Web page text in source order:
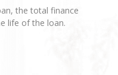
the total finance
life of the loan.